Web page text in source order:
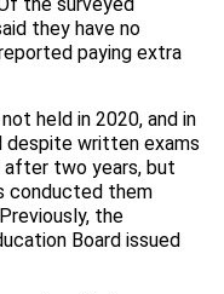
the surveyed
they have no
paying extra
held in 2020, and in
despite written exams
after two years, but
conducted them
the
Board issued